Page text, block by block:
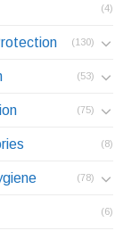
(4)
(130)
(53)
(75)
(8)
(78)
(6)